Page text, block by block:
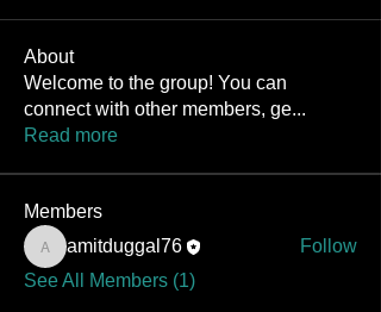
About
Welcome to the group! You can
connect with other members, ge...
Read more
Members
amitduggal76
amitduggal76
Follow
See All Members (1)